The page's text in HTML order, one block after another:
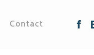
Contact